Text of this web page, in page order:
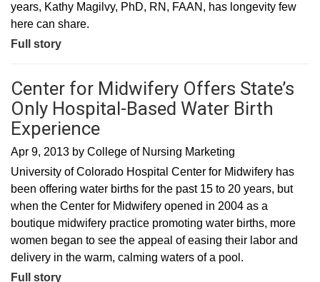
years, Kathy Magilvy, PhD, RN, FAAN, has longevity few
here can share.
Full story
Center for Midwifery Offers State’s
Only Hospital-Based Water Birth
Experience
Apr 9, 2013 by College of Nursing Marketing
University of Colorado Hospital Center for Midwifery has
been offering water births for the past 15 to 20 years, but
when the Center for Midwifery opened in 2004 as a
boutique midwifery practice promoting water births, more
women began to see the appeal of easing their labor and
delivery in the warm, calming waters of a pool.
Full story